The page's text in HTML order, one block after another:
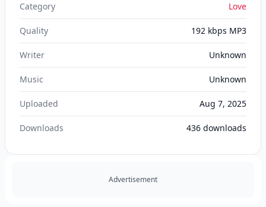
Category Love
Quality 192 kbps MP3
Writer Unknown
Music Unknown
Uploaded Aug 7, 2025
Downloads 436 downloads
Advertisement